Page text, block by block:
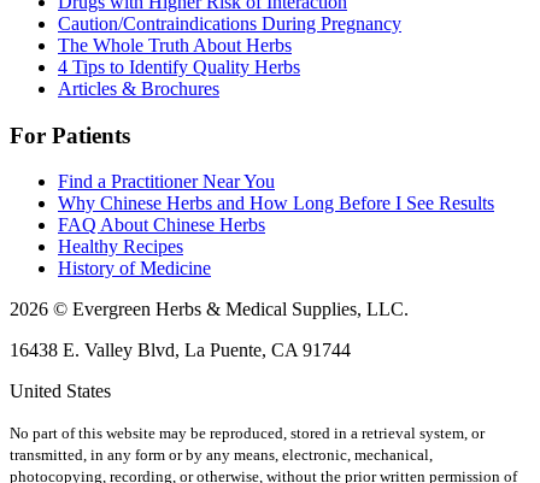
Caution/Contraindications During Pregnancy
The Whole Truth About Herbs
4 Tips to Identify Quality Herbs
Articles & Brochures
For Patients
Find a Practitioner Near You
Why Chinese Herbs and How Long Before I See Results
FAQ About Chinese Herbs
Healthy Recipes
History of Medicine
2026 © Evergreen Herbs & Medical Supplies, LLC.
16438 E. Valley Blvd, La Puente, CA 91744
United States
No part of this website may be reproduced, stored in a retrieval system, or
transmitted, in any form or by any means, electronic, mechanical,
photocopying, recording, or otherwise, without the prior written permission of